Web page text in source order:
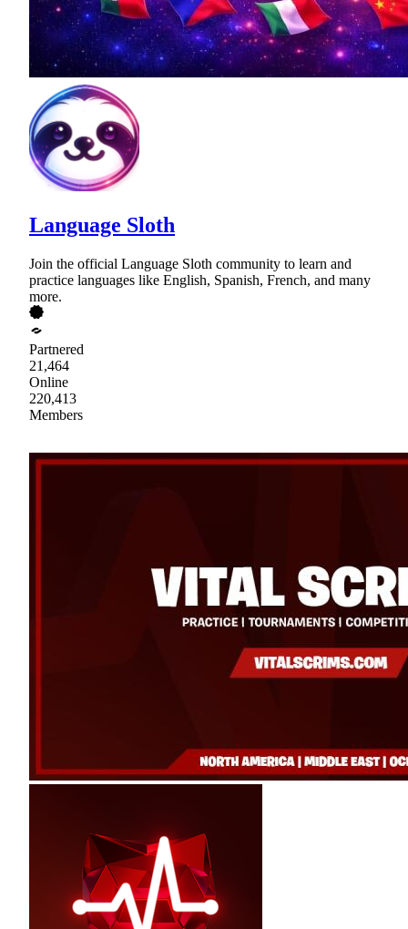
Language Sloth
Join the official Language Sloth community to learn and
practice languages like English, Spanish, French, and many
more.
Partnered
21,464
Online
220,413
Members